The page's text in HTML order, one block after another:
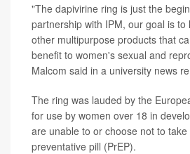
"The dapivirine ring is just the
partnership with IPM, our goal is to
other multipurpose products that
benefit to women's sexual and
Malcom said in a university news
The ring was lauded by the
for use by women over 18 in
are unable to or choose not to
preventative pill (PrEP).